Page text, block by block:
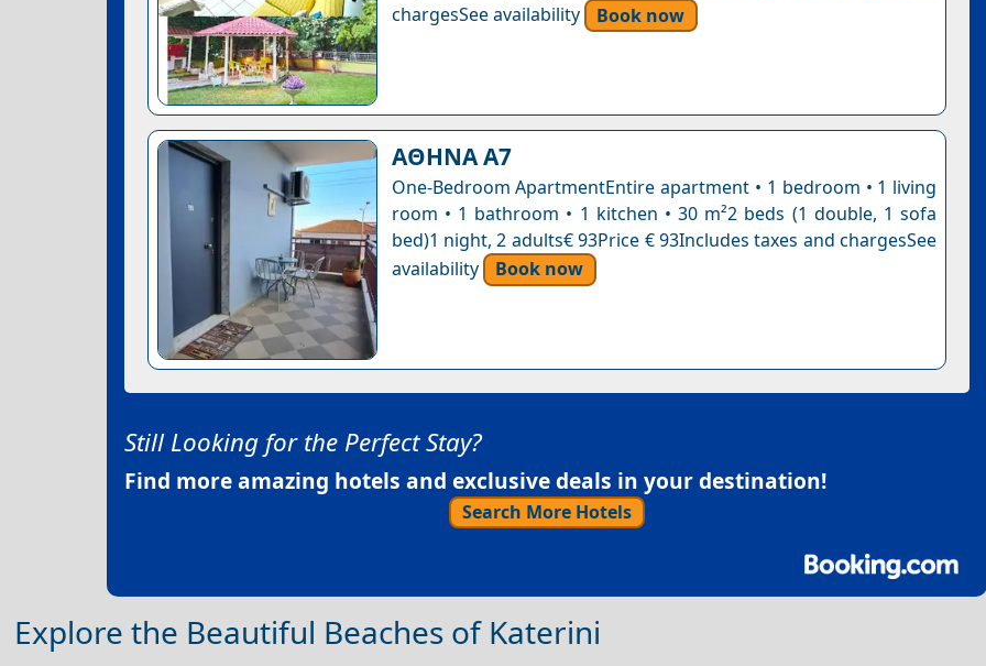
chargesSee availability
Book now
ΑΘΗΝΑ A7
One-Bedroom ApartmentEntire apartment • 1 bedroom • 1 living
room • 1 bathroom • 1 kitchen • 30 m²2 beds (1 double, 1 sofa
bed)1 night, 2 adults€ 93Price € 93Includes taxes and chargesSee
availability
Book now
Still Looking for the Perfect Stay?
Find more amazing hotels and exclusive deals in your destination!
Search More Hotels
Explore the Beautiful Beaches of Katerini